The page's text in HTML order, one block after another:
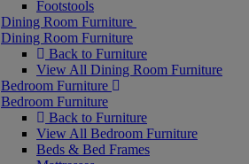
Footstools
Dining Room Furniture
Dining Room Furniture
Back to Furniture
View All Dining Room Furniture
Bedroom Furniture
Bedroom Furniture
Back to Furniture
View All Bedroom Furniture
Beds & Bed Frames